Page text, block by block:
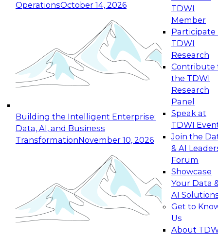
OperationsOctober 14, 2026
Building the Intelligent Enterprise:
Data, AI, and Business
TransformationNovember 10, 2026
TDWI
Member
Participate
TDWI
Research
Contribute
the TDWI
Research
Panel
Speak at
TDWI
Join the
& AI
Forum
Showcase
Your Data
AI
Get to
Us
About
Expert Panel: Reinventing Data Management
for Enterprise Innovation
This session focuses on how to modernize by
taking advantage of the latest technologies,
cloud data platforms and services, and best
October 19, 2026
Expert Panel: Building Generative and Agentic
Applications: From Data Foundations to Real-
Join this Expert Panel to learn how your
organization can advance from
experimentation to production-level generative
November 9, 2026